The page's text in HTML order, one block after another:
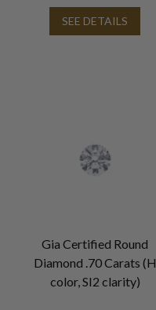
SEE DETAILS
Gia Certified Round
Diamond .70 Carats (H
color, SI2 clarity)